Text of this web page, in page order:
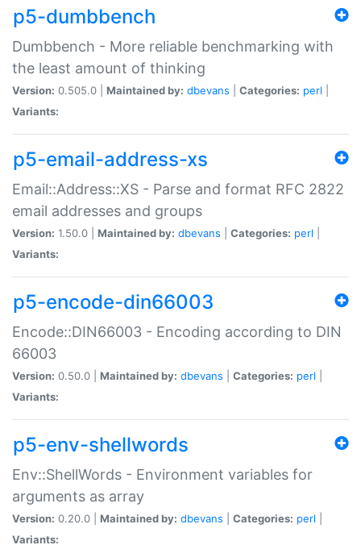
p5-dumbbench
Dumbbench - More reliable benchmarking with
the least amount of thinking
Version: 0.505.0 | Maintained by: dbevans Categories: perl
Variants:
p5-email-address-xs
Email::Address::XS - Parse and format RFC 2822
email addresses and groups
Version: 1.50.0 | Maintained by: dbevans Categories: perl
Variants:
p5-encode-din66003
Encode::DIN66003 - Encoding according to DIN
66003
Version: 0.50.0 | Maintained by: dbevans Categories: perl
Variants:
p5-env-shellwords
Env::ShellWords - Environment variables for
arguments as array
Version: 0.20.0 | Maintained by: dbevans Categories: perl
Variants: